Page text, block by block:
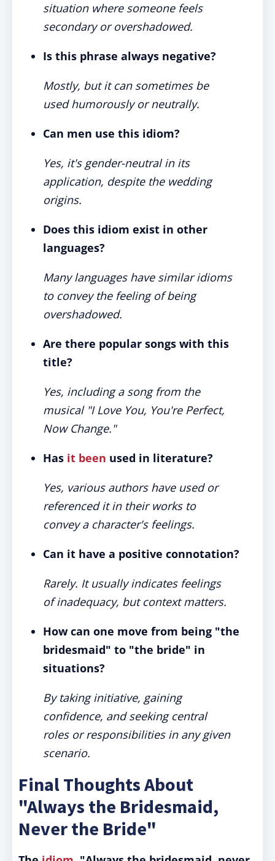
situation where someone feels
secondary or overshadowed.
Is this phrase always negative?
Mostly, but it can sometimes be
used humorously or neutrally.
Can men use this idiom?
Yes, it's gender-neutral in its
application, despite the wedding
origins.
Does this idiom exist in other
languages?
Many languages have similar idioms
to convey the feeling of being
overshadowed.
Are there popular songs with this
title?
Yes, including a song from the
musical "I Love You, You're Perfect,
Now Change."
Has it been used in literature?
Yes, various authors have used or
referenced it in their works to
convey a character's feelings.
Can it have a positive connotation?
Rarely. It usually indicates feelings
of inadequacy, but context matters.
How can one move from being "the
bridesmaid" to "the bride" in
situations?
By taking initiative, gaining
confidence, and seeking central
roles or responsibilities in any given
scenario.
Final Thoughts About
"Always the Bridesmaid,
Never the Bride"